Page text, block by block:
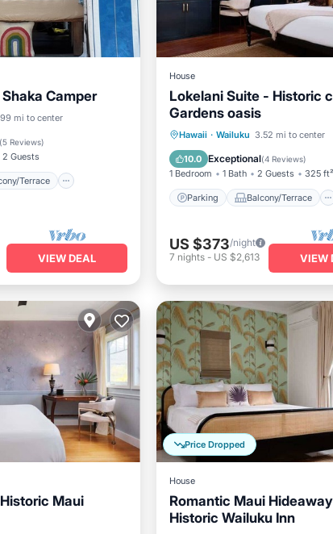
Camper
mi to center
(5 Reviews)
2 Guests
Terrace
Terrace
Conditioner
VIEW DEAL
House
Lokelani Suite - Historic
Gardens oasis
Hawaii · Wailuku 3.52 mi to center
10.0 Exceptional(4 Reviews)
1 Bedroom 1 Bath 2 Guests 325 ft²
Parking Balcony/Terrace
Parking
Balcony/Terrace
Kitchen
Air Conditioner
US $373/night
7 nights- US $2,613 VIEW
Maui
Price Dropped
House
Romantic Maui
Historic Wailuku Inn